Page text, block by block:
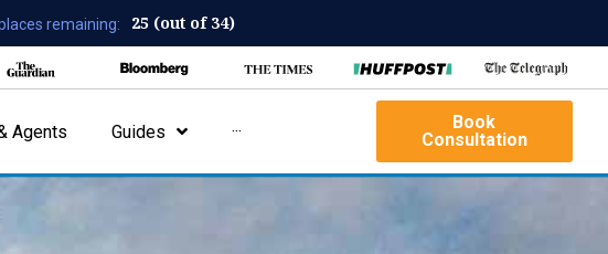
remaining: 25 (out of 34)
Agents Guides ···
Book
Consultation